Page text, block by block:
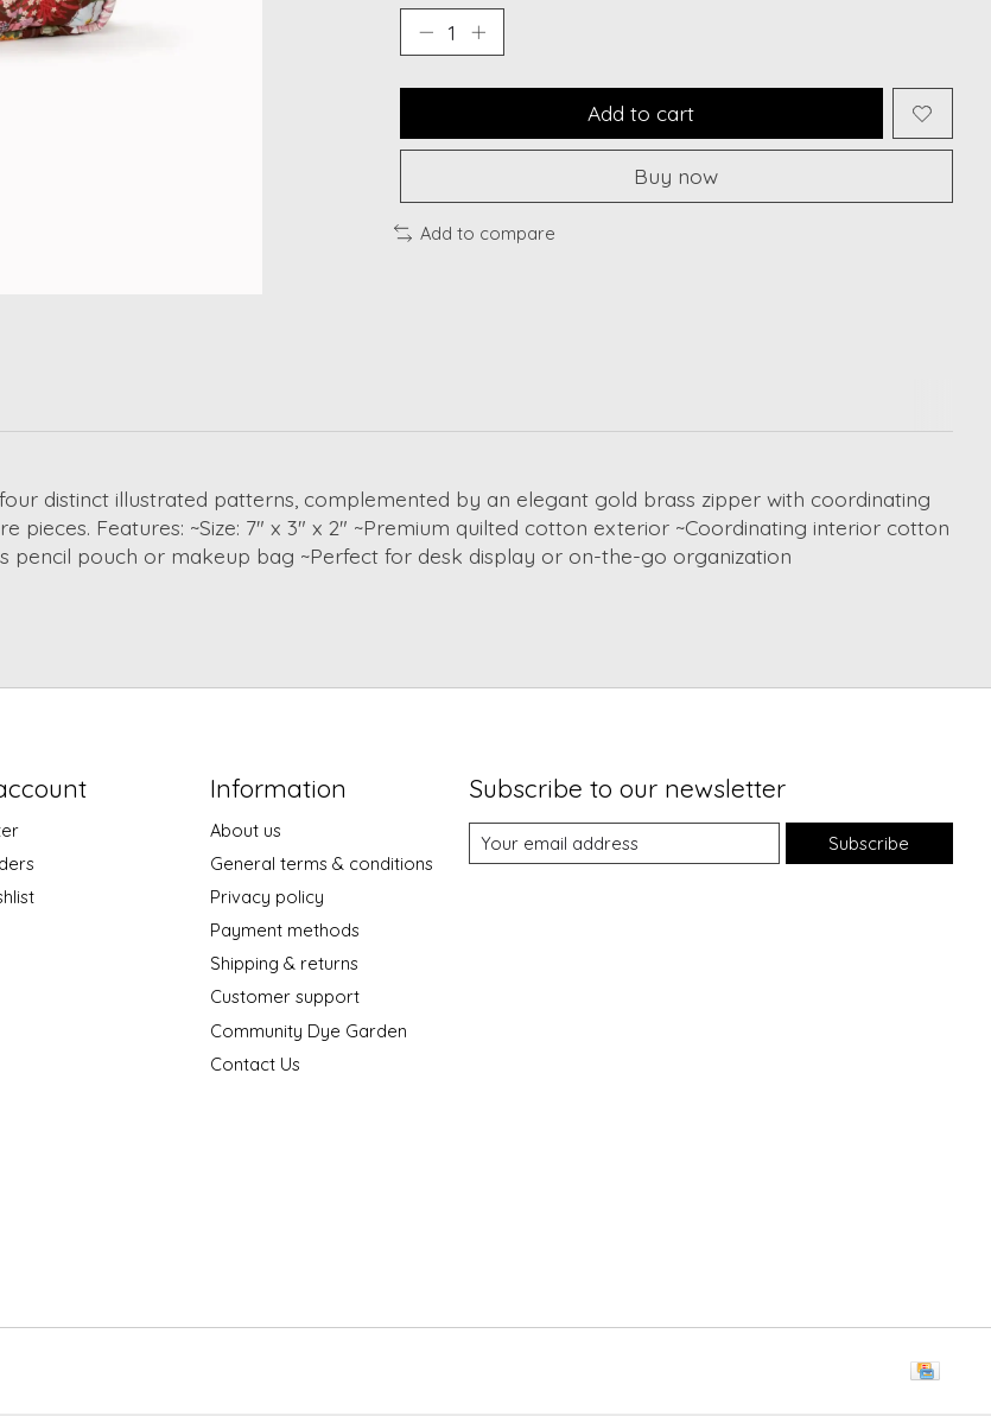
Add to cart
Buy now
Add to compare
distinct illustrated patterns, complemented by an elegant gold brass zipper with coordinating
pieces. Features: ~Size: 7" x 3" x 2" ~Premium quilted cotton exterior ~Coordinating interior cotton
pencil pouch or makeup bag ~Perfect for desk display or on-the-go organization
Information
About us
General terms & conditions
Privacy policy
Payment methods
Shipping & returns
Customer support
Community Dye Garden
Contact Us
Subscribe to our newsletter
Subscribe